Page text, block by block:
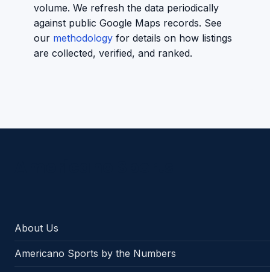
volume. We refresh the data periodically
against public Google Maps records. See
our methodology for details on how listings
are collected, verified, and ranked.
About Us
Americano Sports by the Numbers